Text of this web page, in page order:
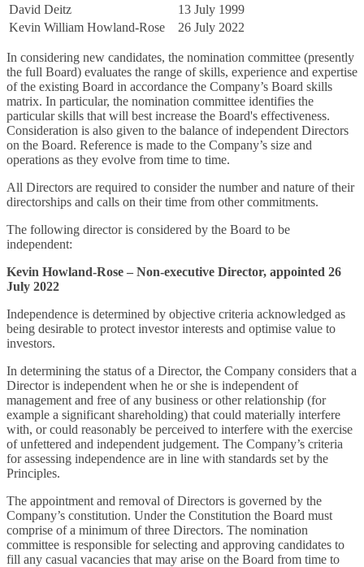
David Deitz
13 July 1999
Kevin William Howland-Rose
26 July 2022
In considering new candidates, the nomination committee (presently
the full Board) evaluates the range of skills, experience and expertise
of the existing Board in accordance the Company’s Board skills
matrix. In particular, the nomination committee identifies the
particular skills that will best increase the Board's effectiveness.
Consideration is also given to the balance of independent Directors
on the Board. Reference is made to the Company’s size and
operations as they evolve from time to time.
All Directors are required to consider the number and nature of their
directorships and calls on their time from other commitments.
The following director is considered by the Board to be
independent:
Kevin Howland-Rose – Non-executive Director, appointed 26
July 2022
Independence is determined by objective criteria acknowledged as
being desirable to protect investor interests and optimise value to
investors.
In determining the status of a Director, the Company considers that a
Director is independent when he or she is independent of
management and free of any business or other relationship (for
example a significant shareholding) that could materially interfere
with, or could reasonably be perceived to interfere with the exercise
of unfettered and independent judgement. The Company’s criteria
for assessing independence are in line with standards set by the
Principles.
The appointment and removal of Directors is governed by the
Company’s constitution. Under the Constitution the Board must
comprise of a minimum of three Directors. The nomination
committee is responsible for selecting and approving candidates to
fill any casual vacancies that may arise on the Board from time to